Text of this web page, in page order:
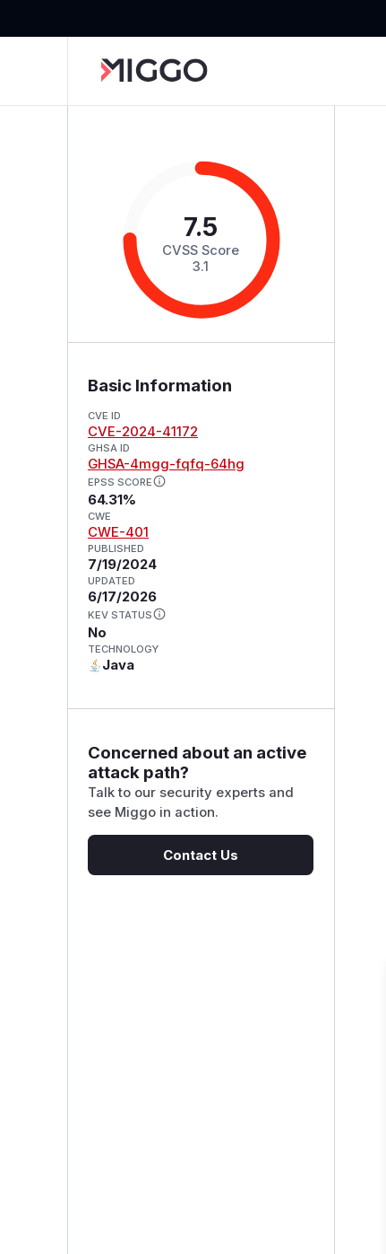
7.5
CVSS Score
3.1
Basic Information
CVE ID
CVE-2024-41172
GHSA ID
GHSA-4mgg-fqfq-64hg
EPSS SCORE
64.31%
CWE
CWE-401
PUBLISHED
7/19/2024
UPDATED
6/17/2026
KEV STATUS
No
TECHNOLOGY
Java
Concerned about an active
attack path?
Talk to our security experts and
see Miggo in action.
Contact Us